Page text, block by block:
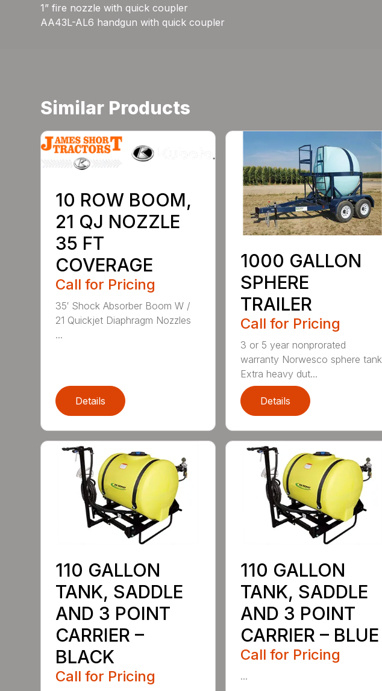
1” fire nozzle with quick coupler
AA43L-AL6 handgun with quick coupler
Similar Products
10 ROW BOOM,
21 QJ NOZZLE
35 FT
COVERAGE
Call for Pricing
35′ Shock Absorber Boom W /
21 Quickjet Diaphragm Nozzles
...
Details
1000 GALLON
SPHERE
TRAILER
Call for Pricing
3 or 5 year nonprorated
warranty Norwesco sphere tank
Extra heavy dut...
Details
110 GALLON
TANK, SADDLE
AND 3 POINT
CARRIER –
BLACK
Call for Pricing
110 GALLON
TANK, SADDLE
AND 3 POINT
CARRIER – BLUE
Call for Pricing
...